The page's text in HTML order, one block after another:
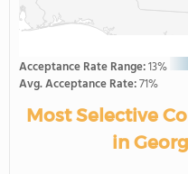
Acceptance Rate Range:13%
Avg. Acceptance Rate:71%
Most Selective
in